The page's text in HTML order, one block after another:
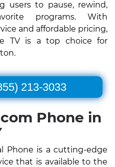
users to pause, rewind,
programs. With
and affordable pricing,
TV is a top choice for
213-3033
Phone in
Phone is a cutting-edge
that is available to the